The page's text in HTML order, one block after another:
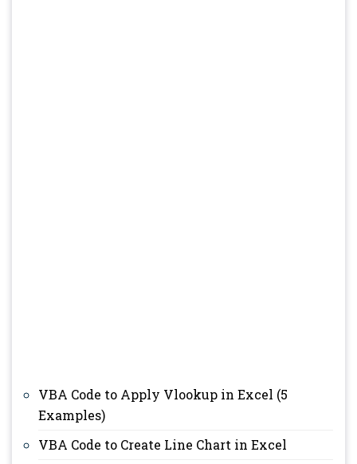
VBA Code to Apply Vlookup in Excel (5
Examples)
VBA Code to Create Line Chart in Excel